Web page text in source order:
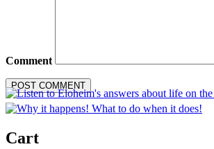
Comment
Cart